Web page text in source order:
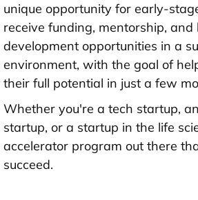
unique opportunity for early-
receive funding, mentorship, and
development opportunities in a
environment, with the goal of
their full potential in just a few
Whether you're a tech startup,
startup, or a startup in the life
accelerator program out there
succeed.